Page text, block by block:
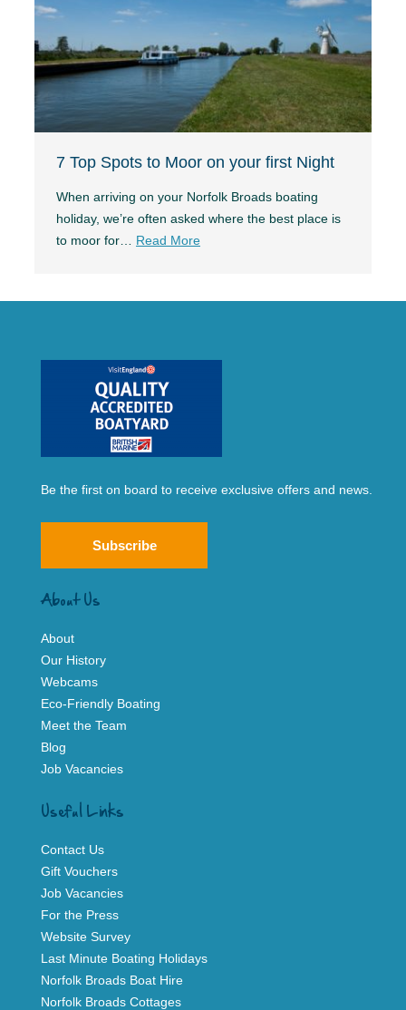
7 Top Spots to Moor on your first Night
When arriving on your Norfolk Broads boating
holiday, we’re often asked where the best place is
to moor for… Read More
Be the first on board to receive exclusive offers and news.
Subscribe
About Us
About
Our History
Webcams
Eco-Friendly Boating
Meet the Team
Blog
Job Vacancies
Useful Links
Contact Us
Gift Vouchers
Job Vacancies
For the Press
Website Survey
Last Minute Boating Holidays
Norfolk Broads Boat Hire
Norfolk Broads Cottages